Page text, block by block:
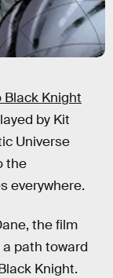
Black Knight
by Kit
Universe
the
everywhere.
the film
path toward
Knight.